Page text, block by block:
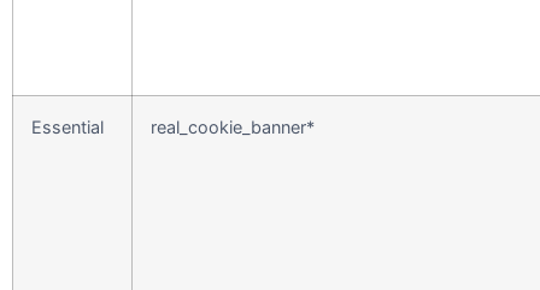
Essential real_cookie_banner*